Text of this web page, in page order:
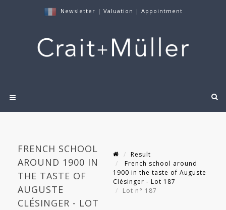
Newsletter | Valuation | Appointment
FRENCH SCHOOL
AROUND 1900 IN
THE TASTE OF
AUGUSTE
CLÉSINGER - LOT
Result
French school around
1900 in the taste of Auguste
Clésinger - Lot 187
Lot n° 187